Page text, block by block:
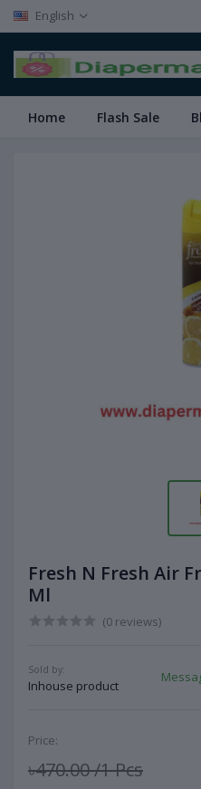
English
Home Flash Sale
Fresh N Fresh Air
Ml
(0 reviews)
Sold by:
Inhouse product
Price:
৳470.00/1 Pcs